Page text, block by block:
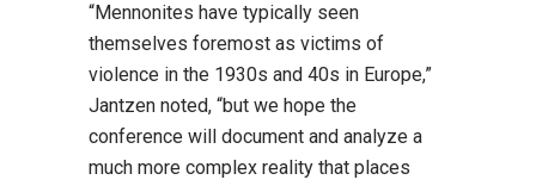
“Mennonites have typically seen
themselves foremost as victims of
violence in the 1930s and 40s in Europe,”
Jantzen noted, “but we hope the
conference will document and analyze a
much more complex reality that places